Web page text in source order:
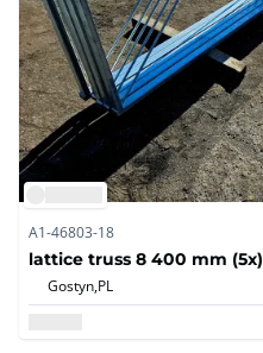
A1-46803-18
lattice truss 8 400 mm (5x)
Gostyn,PL